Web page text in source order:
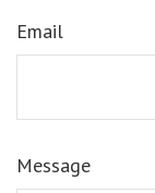
Email
Message